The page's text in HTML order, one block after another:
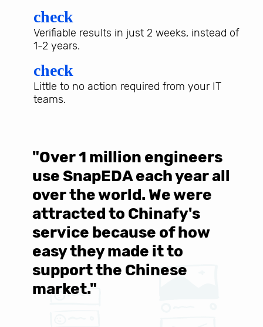
check
Verifiable results in just 2 weeks, instead of
1-2 years.
check
Little to no action required from your IT
teams.
"Over 1 million engineers
use SnapEDA each year all
over the world. We were
attracted to Chinafy's
service because of how
easy they made it to
support the Chinese
market."